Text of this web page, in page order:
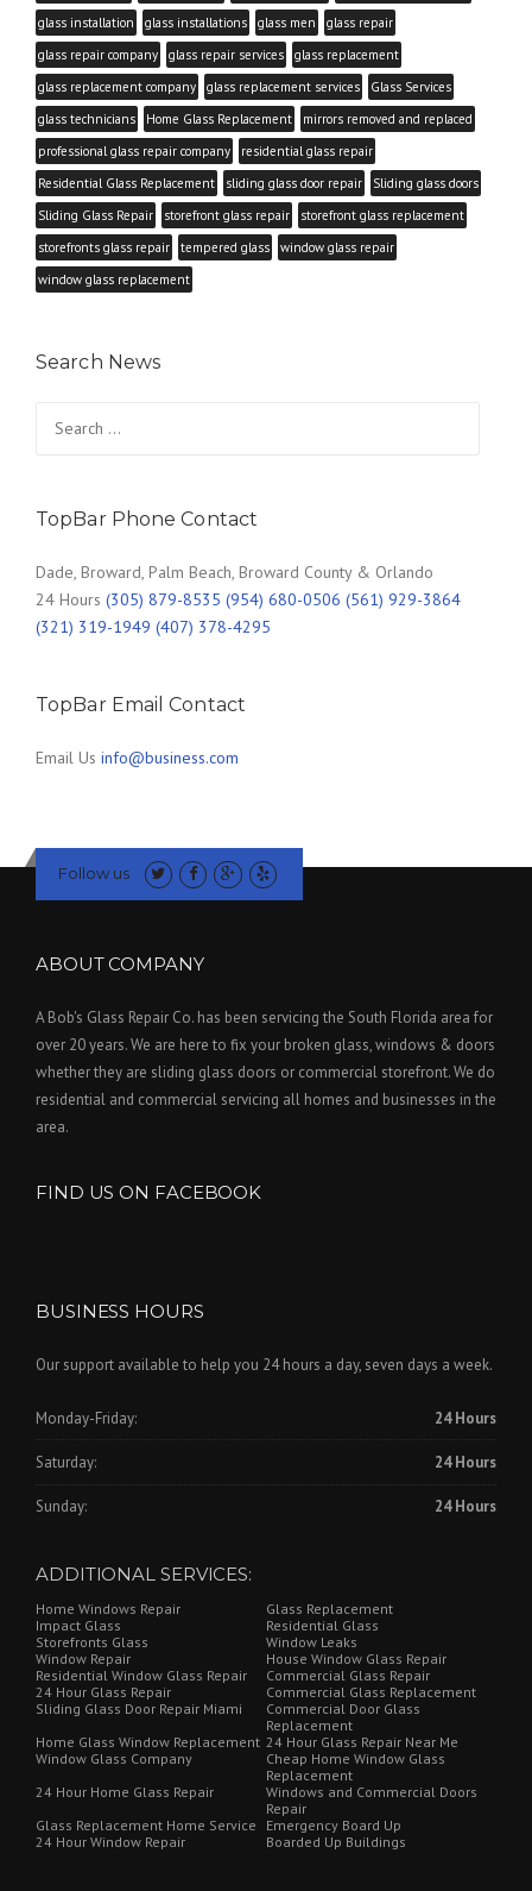
glass installation
glass installations glass men
glass repair
glass repair company
glass repair services
glass replacement
glass replacement company
glass replacement services
Glass Services
glass technicians
Home Glass Replacement
mirrors removed and replaced
professional glass repair company
residential glass repair
Residential Glass Replacement
sliding glass door repair
Sliding glass doors
Sliding Glass Repair
storefront glass repair
storefront glass replacement
storefronts glass repair
tempered glass
window glass repair
window glass replacement
Search News
for:
TopBar Phone Contact
Dade, Broward, Palm Beach, Broward County & Orlando
24 Hours (305) 879-8535 (954) 680-0506 (561) 929-3864
(321) 319-1949 (407) 378-4295
TopBar Email Contact
Email Us info@business.com
Follow us
ABOUT COMPANY
A Bob's Glass Repair Co. has been servicing the South Florida area for
over 20 years. We are here to fix your broken glass, windows & doors
whether they are sliding glass doors or commercial storefront. We do
residential and commercial servicing all homes and businesses in the
area.
FIND US ON FACEBOOK
BUSINESS HOURS
Our support available to help you 24 hours a day, seven days a week.
Monday-Friday: 24 Hours
Saturday: 24 Hours
Sunday: 24 Hours
ADDITIONAL SERVICES:
Home Windows Repair
Glass Replacement
Impact Glass
Residential Glass
Storefronts Glass
Window Leaks
Window Repair
House Window Glass Repair
Residential Window Glass Repair
Commercial Glass Repair
24 Hour Glass Repair
Commercial Glass Replacement
Sliding Glass Door Repair Miami
Commercial Door Glass
Replacement
Home Glass Window Replacement 24 Hour Glass Repair Near Me
Window Glass Company
Cheap Home Window Glass
Replacement
24 Hour Home Glass Repair
Windows and Commercial Doors
Repair
Glass Replacement Home Service
Emergency Board Up
24 Hour Window Repair
Boarded Up Buildings